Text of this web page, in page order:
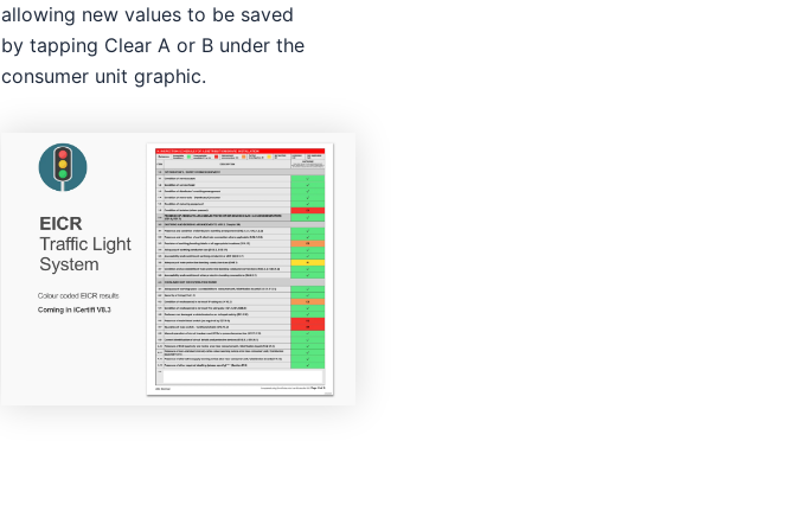
allowing new values to be saved
by tapping Clear A or B under the
consumer unit graphic.